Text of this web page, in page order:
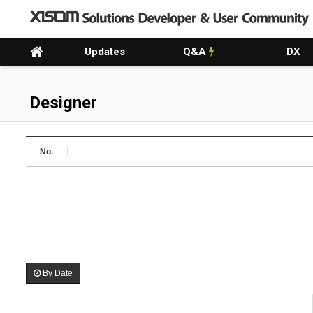
Updates Q&A DX
Designer
No.
By Date